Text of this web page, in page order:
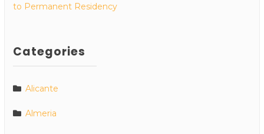
to Permanent Residency
Categories
Alicante
Almeria